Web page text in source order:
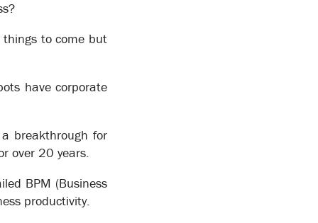
things to come but
have corporate
breakthrough for
over 20 years.
BPM (Business
productivity.